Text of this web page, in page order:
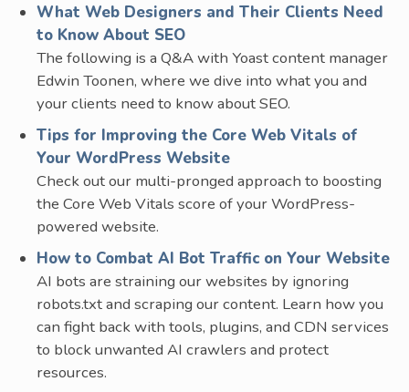
What Web Designers and Their Clients Need
to Know About SEO
The following is a Q&A with Yoast content manager
Edwin Toonen, where we dive into what you and
your clients need to know about SEO.
Tips for Improving the Core Web Vitals of
Your WordPress Website
Check out our multi-pronged approach to boosting
the Core Web Vitals score of your WordPress-
powered website.
How to Combat AI Bot Traffic on Your Website
AI bots are straining our websites by ignoring
robots.txt and scraping our content. Learn how you
can fight back with tools, plugins, and CDN services
to block unwanted AI crawlers and protect
resources.